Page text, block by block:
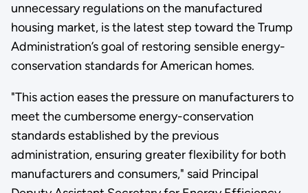
unnecessary regulations on the manufactured
housing market, is the latest step toward the Trump
Administration’s goal of restoring sensible energy-
conservation standards for American homes.
"This action eases the pressure on manufacturers to
meet the cumbersome energy-conservation
standards established by the previous
administration, ensuring greater flexibility for both
manufacturers and consumers," said Principal